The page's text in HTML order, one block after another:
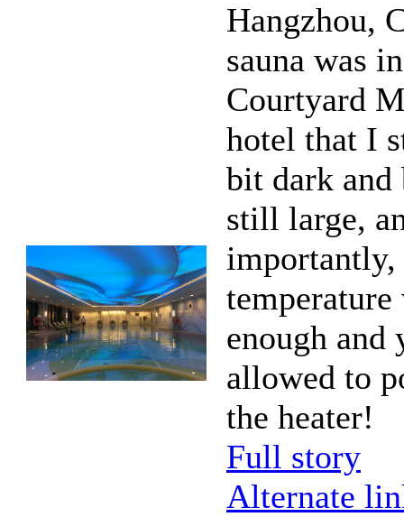
Hangzhou,
sauna was
Courtyard
hotel that I
bit dark and
still large,
importantly,
temperature
enough and
allowed to
the heater!
Full story
Alternate